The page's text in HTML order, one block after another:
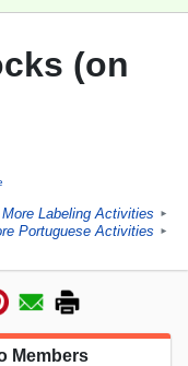
(on
More Labeling Activities ►
Portuguese Activities ►
Members